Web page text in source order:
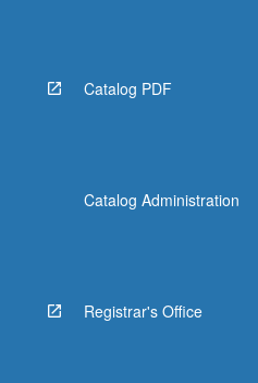
Catalog PDF
Catalog Administration
Registrar's Office